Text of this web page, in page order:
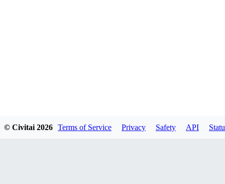
© Civitai 2026 Terms of Service Privacy Safety API